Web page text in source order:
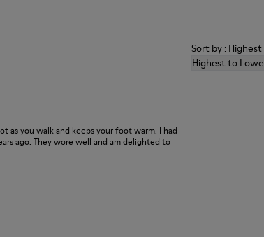
Sort by :
Highest to
as you walk and keeps your foot warm. I had
ago. They wore well and am delighted to